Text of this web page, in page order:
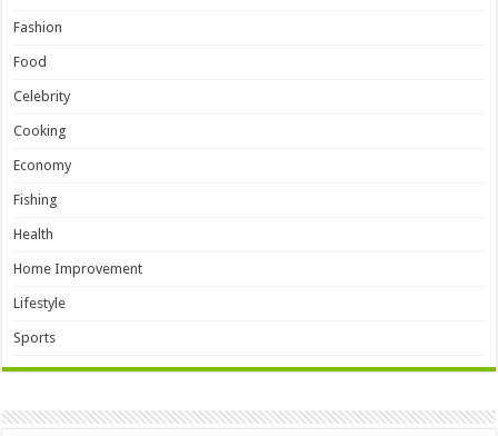
Fashion
Food
Celebrity
Cooking
Economy
Fishing
Health
Home Improvement
Lifestyle
Sports